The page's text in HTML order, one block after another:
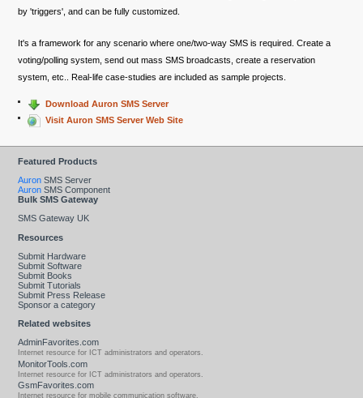
by 'triggers', and can be fully customized.
It's a framework for any scenario where one/two-way SMS is required. Create a
voting/polling system, send out mass SMS broadcasts, create a reservation
system, etc.. Real-life case-studies are included as sample projects.
Download Auron SMS Server
Visit Auron SMS Server Web Site
Featured Products
Auron SMS Server
Auron SMS Component
Bulk SMS Gateway
SMS Gateway UK
Resources
Submit Hardware
Submit Software
Submit Books
Submit Tutorials
Submit Press Release
Sponsor a category
Related websites
AdminFavorites.com
Internet resource for ICT administrators and operators.
MonitorTools.com
Internet resource for ICT administrators and operators.
GsmFavorites.com
Internet resource for mobile communication software.